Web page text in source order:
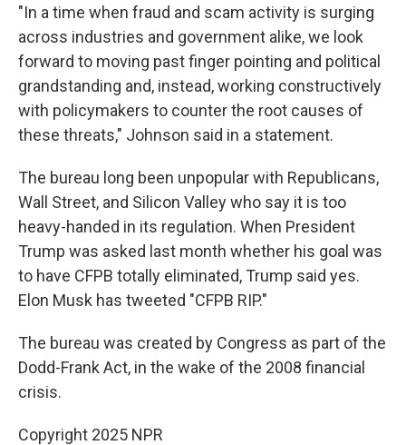
"In a time when fraud and scam activity is surging
across industries and government alike, we look
forward to moving past finger pointing and political
grandstanding and, instead, working constructively
with policymakers to counter the root causes of
these threats," Johnson said in a statement.
The bureau long been unpopular with Republicans,
Wall Street, and Silicon Valley who say it is too
heavy-handed in its regulation. When President
Trump was asked last month whether his goal was
to have CFPB totally eliminated, Trump said yes.
Elon Musk has tweeted "CFPB RIP."
The bureau was created by Congress as part of the
Dodd-Frank Act, in the wake of the 2008 financial
crisis.
Copyright 2025 NPR